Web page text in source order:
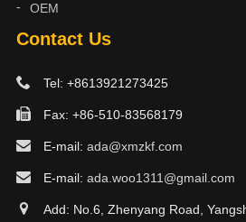
Contact Us
Tel: +8613921273425
Fax: +86-510-83568179
E-mail: ada@xmzkf.com
E-mail: ada.woo1311@gmail.com
Add: No.6, Zhenyang Road,
OEM